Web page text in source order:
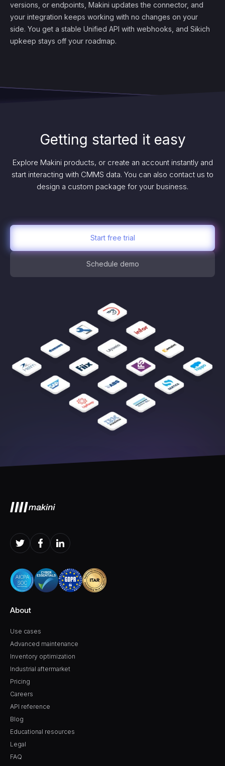
versions, or endpoints, Makini updates the connector, and
your integration keeps working with no changes on your
side. You get a stable Unified API with webhooks, and Sikich
upkeep stays off your roadmap.
Getting started it easy
Explore Makini products, or create an account instantly and
start interacting with CMMS data. You can also contact us to
design a custom package for your business.
Start free trial
Schedule demo
About
Use cases
Pricing
Careers
Advanced maintenance
API reference
Blog
Inventory optimization
Educational resources
Legal
Industrial aftermarket
FAQ